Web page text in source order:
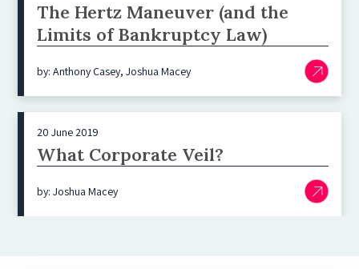
The Hertz Maneuver (and the
Limits of Bankruptcy Law)
by: Anthony Casey, Joshua Macey
20 June 2019
What Corporate Veil?
by: Joshua Macey